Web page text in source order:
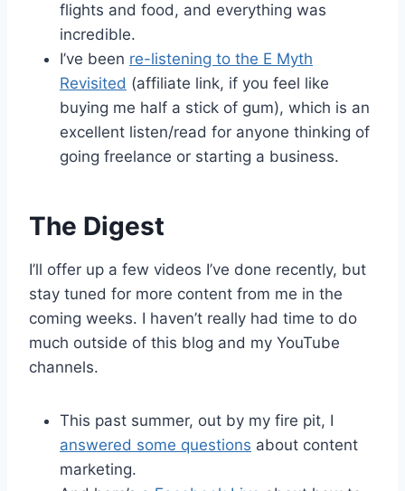
flights and food, and everything was
incredible.
I’ve been re-listening to the E Myth
Revisited (affiliate link, if you feel like
buying me half a stick of gum), which is an
excellent listen/read for anyone thinking of
going freelance or starting a business.
The Digest
I’ll offer up a few videos I’ve done recently, but
stay tuned for more content from me in the
coming weeks. I haven’t really had time to do
much outside of this blog and my YouTube
channels.
This past summer, out by my fire pit, I
answered some questions about content
marketing.